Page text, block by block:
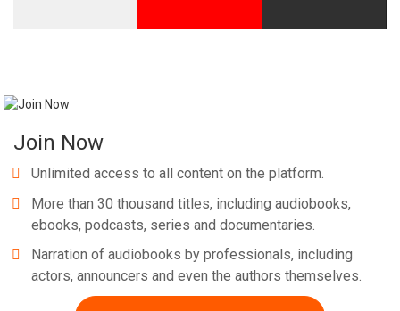
Join Now
Unlimited access to all content on the platform.
More than 30 thousand titles, including audiobooks,
ebooks, podcasts, series and documentaries.
Narration of audiobooks by professionals, including
actors, announcers and even the authors themselves.